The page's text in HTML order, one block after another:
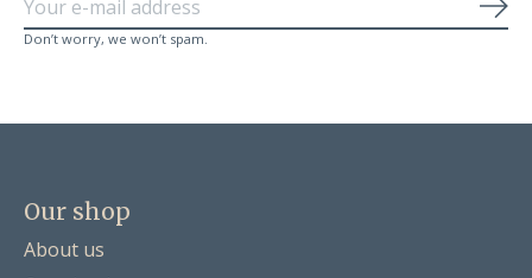
Don’t worry, we won’t spam.
Our shop
About us